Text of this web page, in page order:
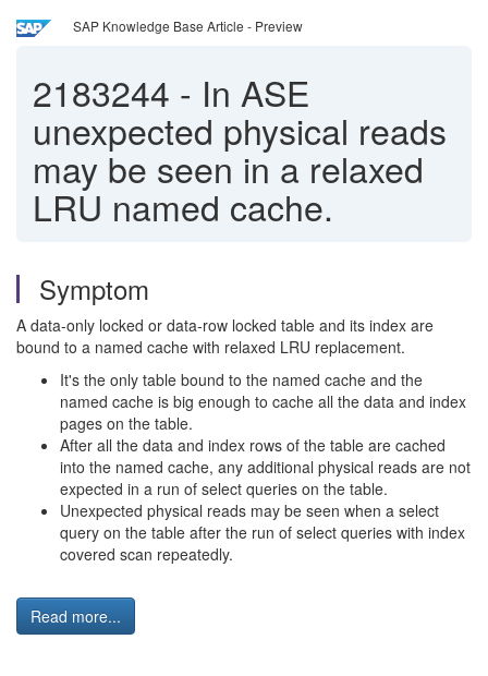
SAP Knowledge Base Article - Preview
2183244 - In ASE
unexpected physical reads
may be seen in a relaxed
LRU named cache.
Symptom
A data-only locked or data-row locked table and its index are
bound to a named cache with relaxed LRU replacement.
It's the only table bound to the named cache and the
named cache is big enough to cache all the data and index
pages on the table.
After all the data and index rows of the table are cached
into the named cache, any additional physical reads are not
expected in a run of select queries on the table.
Unexpected physical reads may be seen when a select
query on the table after the run of select queries with index
covered scan repeatedly.
Read more...